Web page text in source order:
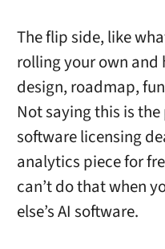
The flip side, like
rolling your own
design, roadmap,
Not saying this is
software licensing
analytics piece for
can’t do that when
else’s AI software.